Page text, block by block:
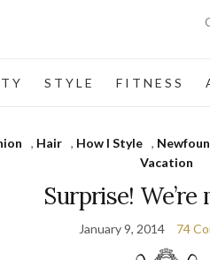
Y S T Y L E F I T N E S S
, Hair , How I Style ,
Vacation
Surprise! We’re
January 9, 2014 74